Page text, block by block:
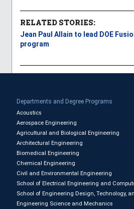
RELATED STORIES:
Jean Paul Allain to lead DOE
program
Departments and Degree Programs
Acoustics
Aerospace Engineering
Agricultural and Biological Engineering
Architectural Engineering
Biomedical Engineering
Chemical Engineering
Civil and Environmental Engineering
School of Electrical Engineering and
School of Engineering Design, Technology,
Engineering Science and Mechanics